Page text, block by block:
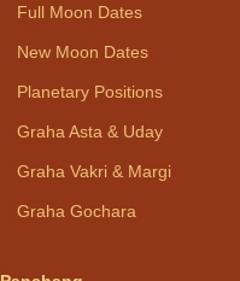
Full Moon Dates
New Moon Dates
Planetary Positions
Graha Asta & Uday
Graha Vakri & Margi
Graha Gochara